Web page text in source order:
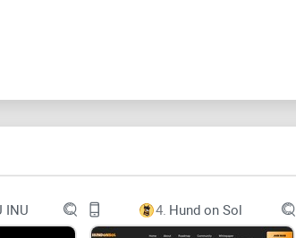
born from Kung Fu Panda. As the face of
like the adventures of Kung Fu Panda in
master. Through hard work, courage and
becomes a hero who defends his home. It
have doge,shib,pepe, but also panda, let's
INU 4. Hund on Sol